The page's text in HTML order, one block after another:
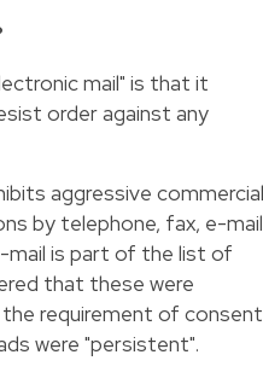
mail" is that it
order against any
aggressive commercial
by telephone, fax, e-mail
mail is part of the list of
that these were
requirement of consent
were "persistent".